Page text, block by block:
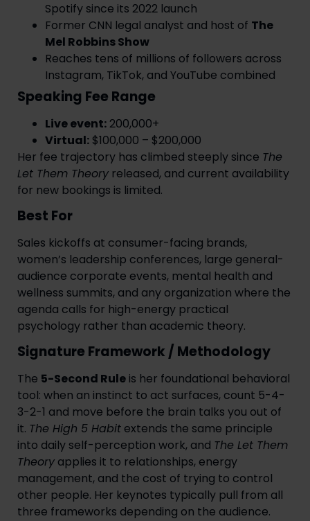
Spotify since its 2022 launch
Former CNN legal analyst and host of The
Mel Robbins Show
Reaches tens of millions of followers across
Instagram, TikTok, and YouTube combined
Speaking Fee Range
Live event: 200,000+
Virtual: $100,000 – $200,000
Her fee trajectory has climbed steeply since The
Let Them Theory released, and current availability
for new bookings is limited.
Best For
Sales kickoffs at consumer-facing brands,
women’s leadership conferences, large general-
audience corporate events, mental health and
wellness summits, and any organization where the
agenda calls for high-energy practical
psychology rather than academic theory.
Signature Framework / Methodology
The 5-Second Rule is her foundational behavioral
tool: when an instinct to act surfaces, count 5-4-
3-2-1 and move before the brain talks you out of
it. The High 5 Habit extends the same principle
into daily self-perception work, and The Let Them
Theory applies it to relationships, energy
management, and the cost of trying to control
other people. Her keynotes typically pull from all
three frameworks depending on the audience.